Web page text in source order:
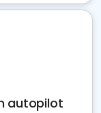
autopilot